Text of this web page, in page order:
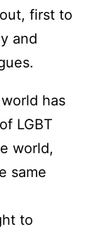
first to
and
has
LGBT
world,
same
to